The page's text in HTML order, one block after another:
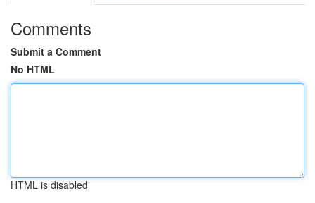
Comments
Submit a Comment
No HTML
HTML is disabled